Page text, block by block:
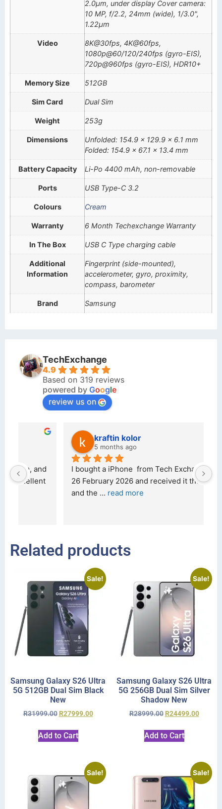
2.0µm, under display Cover camera:
10 MP, f/2.2, 24mm (wide), 1/3.0",
1.22µm
Video
8K@30fps, 4K@60fps,
1080p@60/120/240fps (gyro-EIS),
720p@960fps (gyro-EIS), HDR10+
Memory Size 512GB
Sim Card Dual Sim
Weight 253g
Dimensions
Unfolded: 154.9 x 129.9 x 6.1 mm
Folded: 154.9 x 67.1 x 13.4 mm
Battery Capacity Li-Po 4400 mAh, non-removable
Ports USB Type-C 3.2
Colours Cream
Warranty 6 Month Techexchange Warranty
In The Box USB C Type charging cable
Additional
Information
Fingerprint (side-mounted),
accelerometer, gyro, proximity,
compass, barometer
Brand Samsung
TechExchange
4.9
Based on 319 reviews
powered by Google
review us on
kraftin kolor
5 months ago
I bought a iPhone  from Tech Exchange on the
26 February 2026 and received it the 4 March,
read more
Related products
Sale!
Samsung Galaxy S26 Ultra
5G 512GB Dual Sim Black
New
R31999.00 R27999.00
Add to Cart
Sale!
Samsung Galaxy S26 Ultra
5G 256GB Dual Sim Silver
Shadow New
R28999.00 R24499.00
Add to Cart
Sale! Sale!